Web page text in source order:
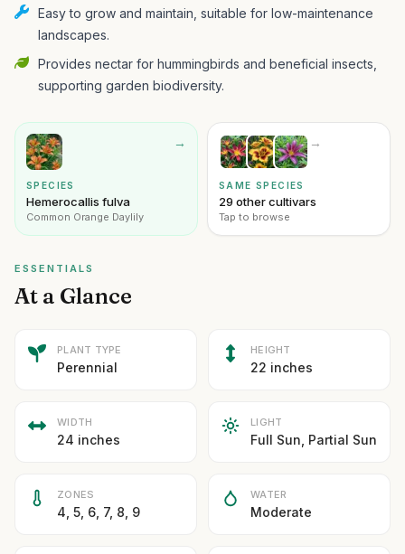
Easy to grow and maintain, suitable for low-maintenance
landscapes.
Provides nectar for hummingbirds and beneficial insects,
supporting garden biodiversity.
→
SPECIES
Hemerocallis fulva
Common Orange Daylily
→
SAME SPECIES
29 other cultivars
Tap to browse
ESSENTIALS
At a Glance
PLANT TYPE
Perennial
HEIGHT
22 inches
WIDTH
24 inches
LIGHT
Full Sun, Partial Sun
ZONES
4, 5, 6, 7, 8, 9
WATER
Moderate